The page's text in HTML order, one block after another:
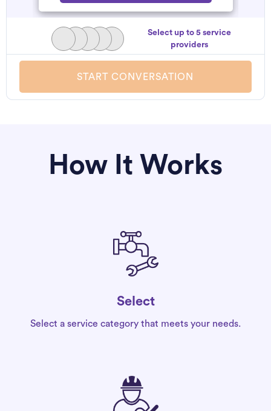
Select up to 5 service
providers
START CONVERSATION
How It Works
Select
Select a service category that meets your needs.